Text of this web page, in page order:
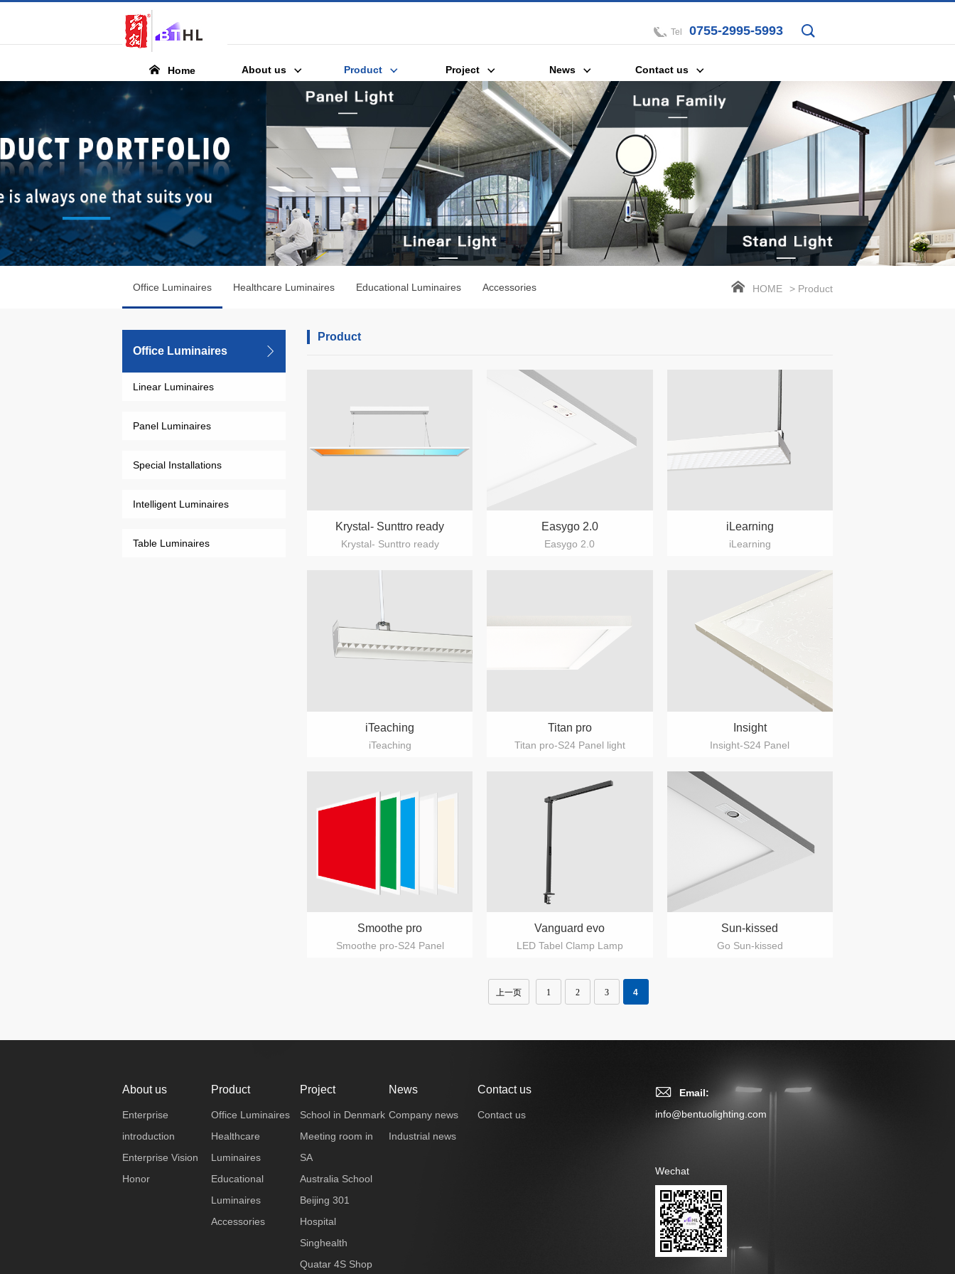
Tel 0755-2995-5993
Home About us Product Project News Contact us
Office Luminaires
Office Luminaires
Linear Luminaires
Panel Luminaires
Special Installations
Intelligent Luminaires
Table Luminaires
Healthcare Luminaires Educational Luminaires Accessories HOME > Product
Product
Krystal- Sunttro ready
Krystal- Sunttro ready
Easygo 2.0
Easygo 2.0
iLearning
iLearning
iTeaching
iTeaching
Titan pro
Titan pro-S24 Panel light
Insight
Insight-S24 Panel
Smoothe pro
Smoothe pro-S24 Panel
Vanguard evo
LED Tabel Clamp Lamp
Sun-kissed
Go Sun-kissed
上一页 1 2 3 4
About us
Enterprise
introduction
Enterprise Vision
Honor
Product
Office Luminaires
Healthcare
Luminaires
Educational
Luminaires
Accessories
Project
School in Denmark
Meeting room in
SA
Australia School
Beijing 301
Hospital
Singhealth
Quatar 4S Shop
News
Company news
Industrial news
Contact us
Contact us
Email:
info@bentuolighting.com
Wechat